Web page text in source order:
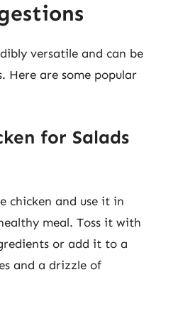
versatile and can be
Here are some popular
for Salads
chicken and use it in
meal. Toss it with
or add it to a
and a drizzle of